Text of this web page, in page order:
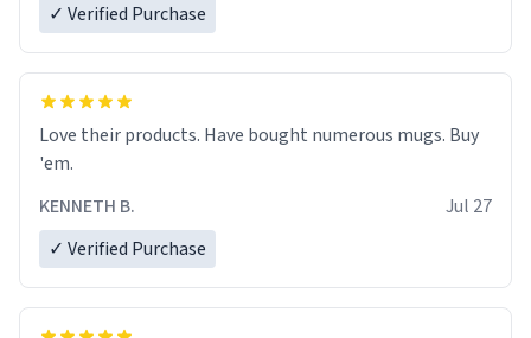
✓ Verified Purchase
Love their products. Have bought numerous mugs. Buy
'em.
KENNETH B.
Jul 27
✓ Verified Purchase